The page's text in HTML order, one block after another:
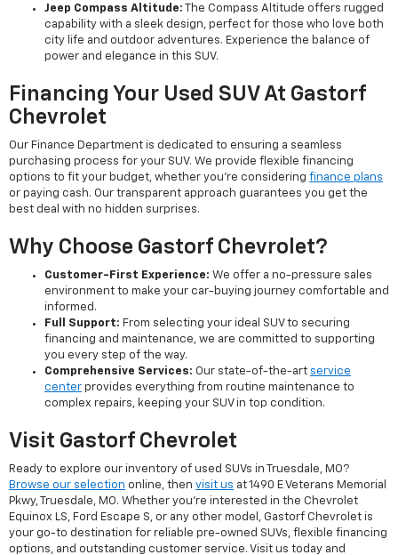
Jeep Compass Altitude: The Compass Altitude offers rugged
capability with a sleek design, perfect for those who love both
city life and outdoor adventures. Experience the balance of
power and elegance in this SUV.
Financing Your Used SUV At Gastorf
Chevrolet
Our Finance Department is dedicated to ensuring a seamless
purchasing process for your SUV. We provide flexible financing
options to fit your budget, whether you're considering finance plans
or paying cash. Our transparent approach guarantees you get the
best deal with no hidden surprises.
Why Choose Gastorf Chevrolet?
Customer-First Experience: We offer a no-pressure sales
environment to make your car-buying journey comfortable and
informed.
Full Support: From selecting your ideal SUV to securing
financing and maintenance, we are committed to supporting
you every step of the way.
Comprehensive Services: Our state-of-the-art service
center provides everything from routine maintenance to
complex repairs, keeping your SUV in top condition.
Visit Gastorf Chevrolet
Ready to explore our inventory of used SUVs in Truesdale, MO?
Browse our selection online, then visit us at 1490 E Veterans Memorial
Pkwy, Truesdale, MO. Whether you're interested in the Chevrolet
Equinox LS, Ford Escape S, or any other model, Gastorf Chevrolet is
your go-to destination for reliable pre-owned SUVs, flexible financing
options, and outstanding customer service. Visit us today and